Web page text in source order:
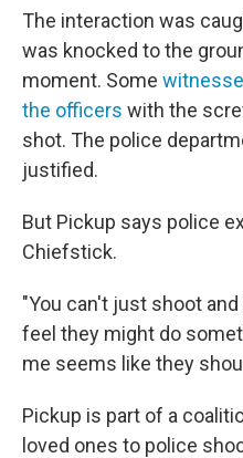
The interaction was
was knocked to the
moment. Some
the officers with the
shot. The police
justified.
But Pickup says police
Chiefstick.
"You can't just shoot
feel they might do
me seems like they
Pickup is part of a
loved ones to police